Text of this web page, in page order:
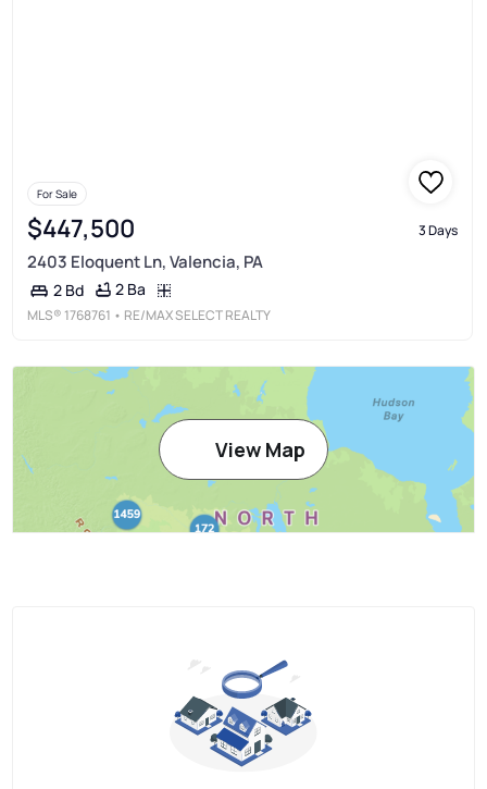
For Sale
$447,500 3 Days
2403 Eloquent Ln, Valencia, PA
2 Bd 2 Ba
MLS® 1768761 • RE/MAX SELECT REALTY
View Map